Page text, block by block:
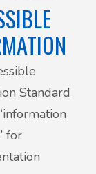
Standard
for